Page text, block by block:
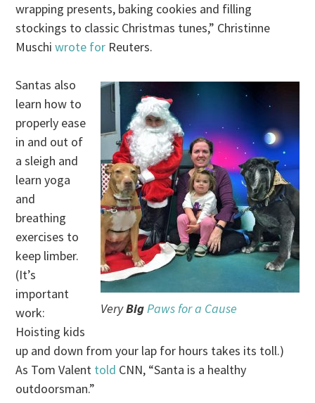
wrapping presents, baking cookies and filling
stockings to classic Christmas tunes,” Christinne
Muschiwrote for Reuters.
VeryBigPaws for a Cause
Santas also
learn how to
properly ease
in and out of
a sleigh and
learn yoga
and
breathing
exercises to
keep limber.
(It’s
important
work:
Hoisting kids
up and down from your lap for hours takes its toll.)
As Tom Valent told CNN, “Santa is a healthy
outdoorsman.”